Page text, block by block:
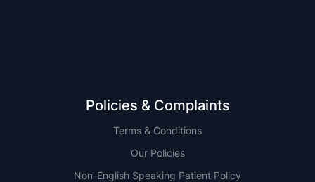
Policies & Complaints
Terms & Conditions
Our Policies
Non-English Speaking Patient Policy